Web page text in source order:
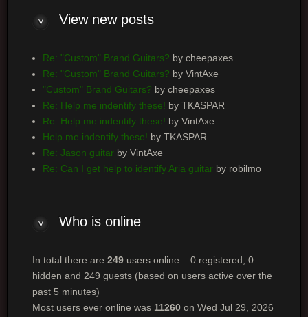
View new posts
Re: "Custom" Brand Guitars? by cheepaxes
Re: "Custom" Brand Guitars? by VintAxe
"Custom" Brand Guitars? by cheepaxes
Re: Help me indentify these! by TKASPAR
Re: Help me indentify these! by VintAxe
Help me indentify these! by TKASPAR
Re: Jason guitarby VintAxe
Re: Can I get help to identify Aria guitarby robilmo
Who is online
In total there are 249users online :: 0 registered, 0
hidden and 249 guests (based on users active over the
past 5 minutes)
Most users ever online was 11260on Wed Jul 29, 2026